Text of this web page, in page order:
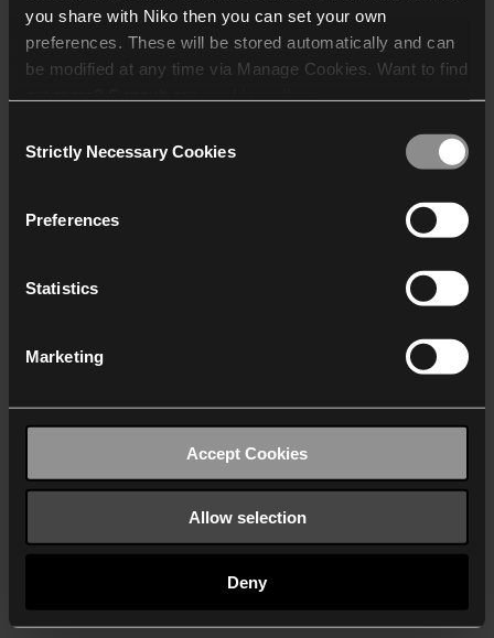
you share with Niko then you can set your own
preferences. These will be stored automatically and can
be modified at any time via Manage Cookies. Want to find
who may receive and
Selection
Strictly Necessary Cookies
Preferences
Statistics
Marketing
Accept Cookies
Allow selection
Deny